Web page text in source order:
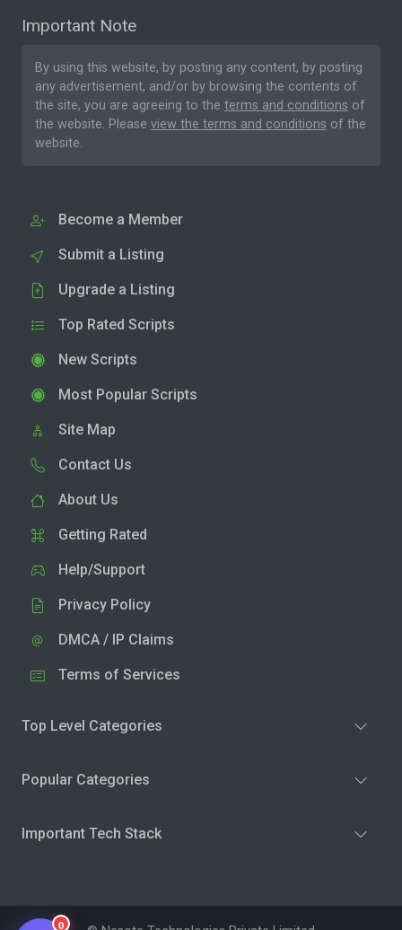
Important Note
By using this website, by posting any content, by posting
any advertisement, and/or by browsing the contents of
the site, you are agreeing to the terms and conditions of
the website. Please view the terms and conditions of the
website.
Become a Member
Submit a Listing
Upgrade a Listing
Top Rated Scripts
New Scripts
Most Popular Scripts
Site Map
Contact Us
About Us
Getting Rated
Help/Support
Privacy Policy
DMCA / IP Claims
Terms of Services
Top Level Categories
Popular Categories
Important Tech Stack
0